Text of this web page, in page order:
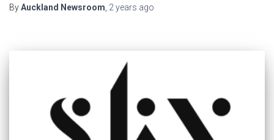
ByAuckland Newsroom 2 years ago